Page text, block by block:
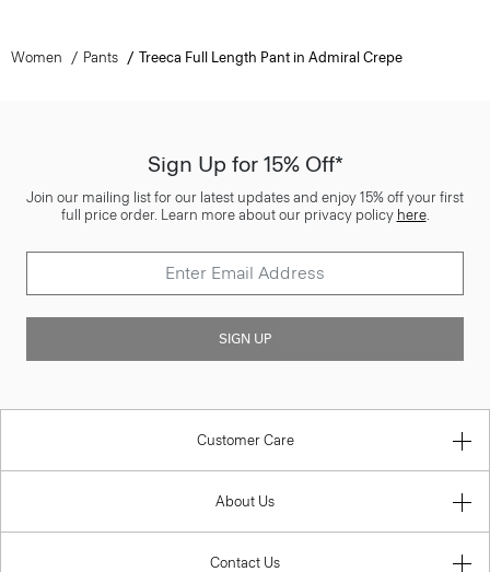
Women Pants Treeca Full Length Pant in Admiral Crepe
Sign Up for 15% Off*
Join our mailing list for our latest updates and enjoy 15% off your first
full price order. Learn more about our privacy policy here.
SIGN UP
Customer Care
About Us
Contact Us